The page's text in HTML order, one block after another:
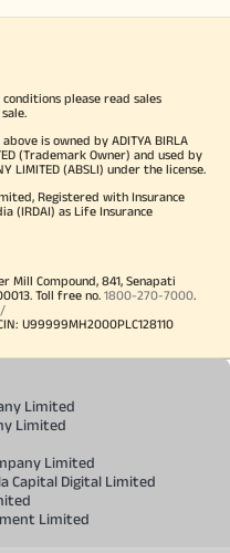
please read sales
is owned by ADITYA BIRLA
(Trademark Owner) and used by
LIMITED (ABSLI) under the license.
Registered with Insurance
(IRDAI) as Life Insurance
Mill Compound, 841, Senapati
Toll free no. 1800-270-7000
U99999MH2000PLC128110
Limited
Limited
Limited
Capital Digital Limited
Limited